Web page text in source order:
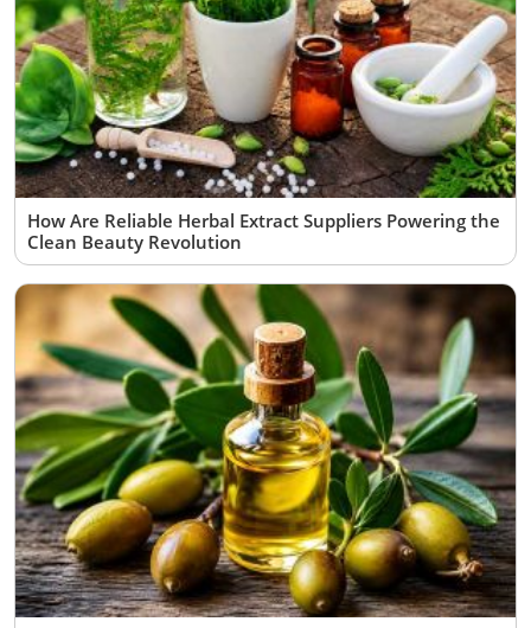
How Are Reliable Herbal Extract Suppliers Powering the
Clean Beauty Revolution